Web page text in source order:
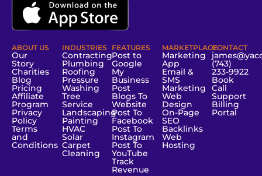
ABOUT US
Our
Story
Charities
Blog
Pricing
Affiliate
Program
Privacy
Policy
Terms
and
Conditions
INDUSTRIES
Contracting
Plumbing
Roofing
Pressure
Washing
Tree
Service
Landscaping
Painting
HVAC
Solar
Carpet
Cleaning
FEATURES
Post to
Google
My
Business
Post
Blogs To
Website
Post To
Facebook
Post To
Instagram
Post To
YouTube
Track
Revenue
MARKETPLACE
Marketing
App
Email &
SMS
Marketing
Web
Design
On-Page
SEO
Backlinks
Web
Hosting
CONTACT
(743)
233-9922
Book
Call
Support
Billing
Portal